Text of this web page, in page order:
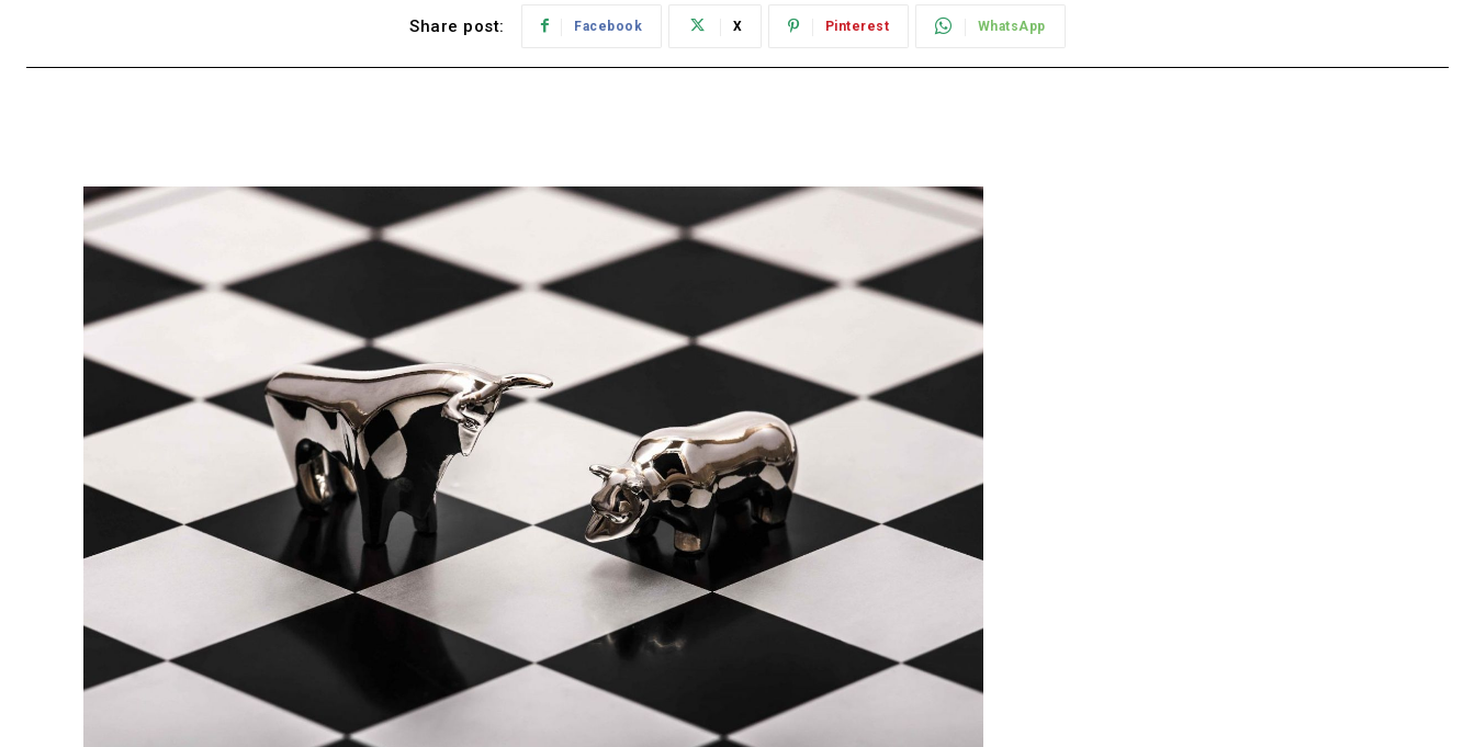
Share post: Facebook X Pinterest WhatsApp